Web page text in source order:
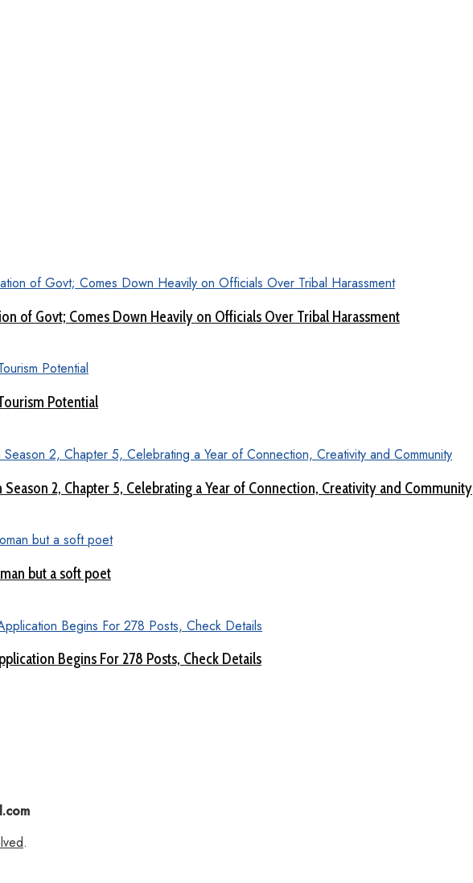
of Govt; Comes Down Heavily on Officials Over Tribal Harassment
Potential
Season 2, Chapter 5, Celebrating a Year of Connection, Creativity and Community
but a soft poet
Begins For 278 Posts, Check Details
.